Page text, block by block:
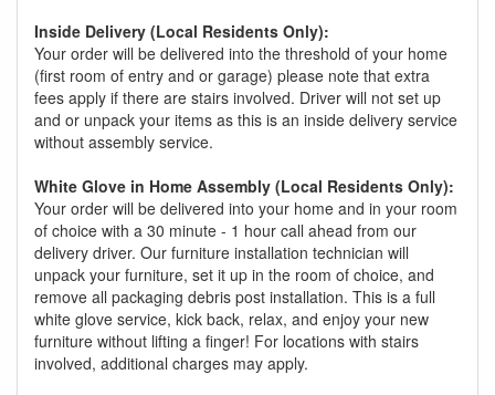
Inside Delivery (Local Residents Only):
Your order will be delivered into the threshold of your home
(first room of entry and or garage) please note that extra
fees apply if there are stairs involved. Driver will not set up
and or unpack your items as this is an inside delivery service
without assembly service.
White Glove in Home Assembly (Local Residents Only):
Your order will be delivered into your home and in your room
of choice with a 30 minute - 1 hour call ahead from our
delivery driver. Our furniture installation technician will
unpack your furniture, set it up in the room of choice, and
remove all packaging debris post installation. This is a full
white glove service, kick back, relax, and enjoy your new
furniture without lifting a finger! For locations with stairs
involved, additional charges may apply.